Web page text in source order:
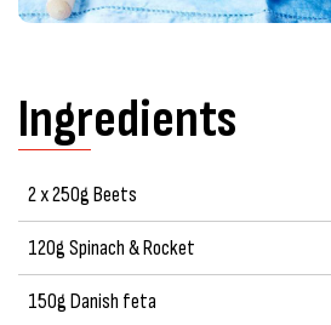
Ingredients
2 x 250g Beets
120g Spinach & Rocket
150g Danish feta